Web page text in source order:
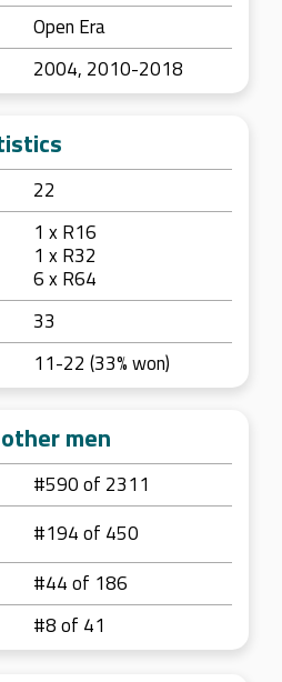
Open Era
2004, 2010-2018
22
1 x R16
1 x R32
6 x R64
33
11-22 (33% won)
men
#590 of 2311
#194 of 450
#44 of 186
#8 of 41